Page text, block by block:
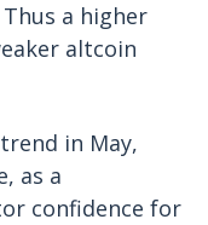
a higher
altcoin
in May,
as a
confidence for